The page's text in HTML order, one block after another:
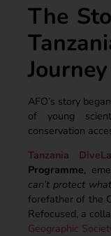
The
Journey
AFO’s story
of young
conservation
Tanzania
Programme,
can’t protect
forefather of the
Refocused, a
Geographic